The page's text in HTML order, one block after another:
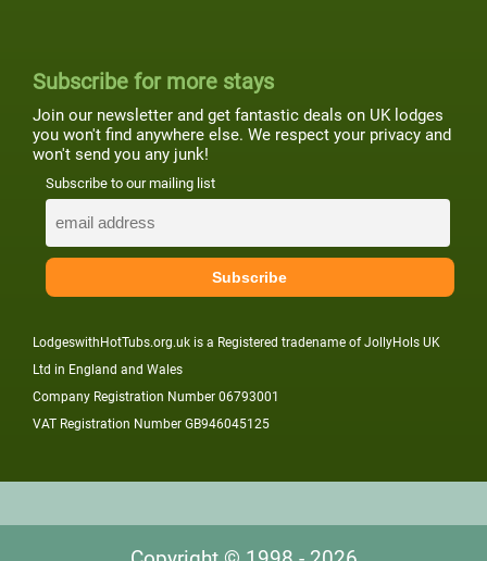
Subscribe for more stays
Join our newsletter and get fantastic deals on UK lodges
you won't find anywhere else. We respect your privacy and
won't send you any junk!
Subscribe to our mailing list
LodgeswithHotTubs.org.uk is a Registered tradename of JollyHols UK
Ltd in England and Wales
Company Registration Number 06793001
VAT Registration Number GB946045125